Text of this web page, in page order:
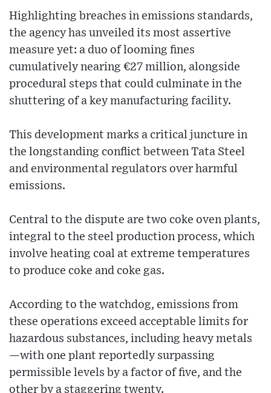
Highlighting breaches in emissions standards,
the agency has unveiled its most assertive
measure yet: a duo of looming fines
cumulatively nearing €27 million, alongside
procedural steps that could culminate in the
shuttering of a key manufacturing facility.
This development marks a critical juncture in
the longstanding conflict between Tata Steel
and environmental regulators over harmful
emissions.
Central to the dispute are two coke oven plants,
integral to the steel production process, which
involve heating coal at extreme temperatures
to produce coke and coke gas.
According to the watchdog, emissions from
these operations exceed acceptable limits for
hazardous substances, including heavy metals
—with one plant reportedly surpassing
permissible levels by a factor of five, and the
other by a staggering twenty.